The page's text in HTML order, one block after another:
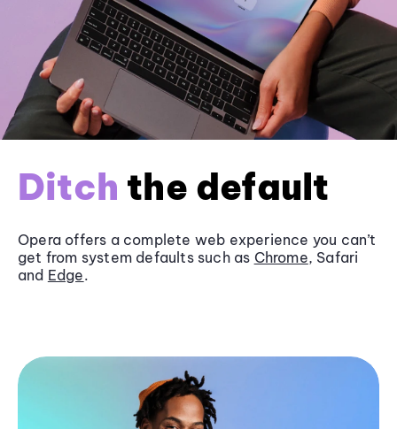
Ditch the default
Opera offers a complete web experience you can’t
get from system defaults such as Chrome, Safari
and Edge.